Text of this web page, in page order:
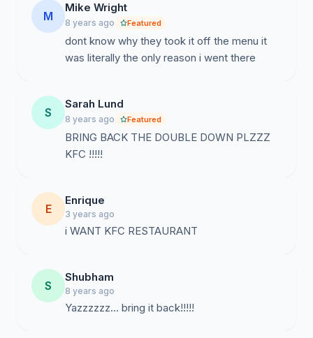
M
Mike Wright
8 years ago Featured
dont know why they took it off the menu it
was literally the only reason i went there
S
Sarah Lund
8 years ago Featured
BRING BACK THE DOUBLE DOWN PLZZZ
KFC !!!!!
E
Enrique
3 years ago
i WANT KFC RESTAURANT
S
Shubham
8 years ago
Yazzzzzz... bring it back!!!!!